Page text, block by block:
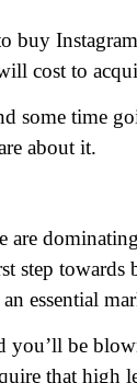
buy
cost to
some time
about it.
are
step towards
essential
you’ll be
that high